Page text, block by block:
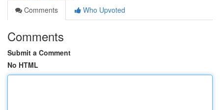
Comments
Who Upvoted
Comments
Submit a Comment
No HTML